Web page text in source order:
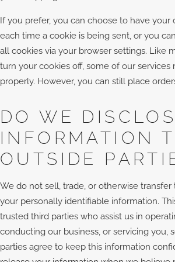
If you prefer, you can choose to have your
each time a cookie is being sent, or you
all cookies via your browser settings. Like
turn your cookies off, some of our services
properly. However, you can still place
DO WE
INFORMATION
OUTSIDE
We do not sell, trade, or otherwise transfer
your personally identifiable information.
trusted third parties who assist us in
conducting our business, or servicing you,
parties agree to keep this information